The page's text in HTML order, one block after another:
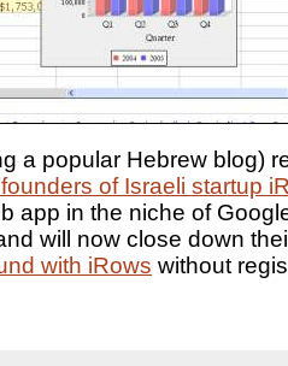
a popular Hebrew blog)
of Israeli startup
app in the niche of
will now close down
with iRows without